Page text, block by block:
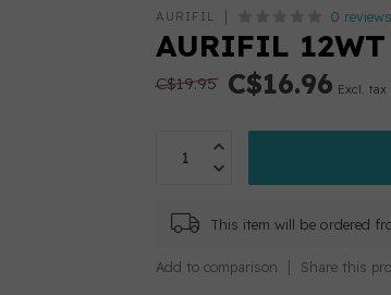
AURIFIL 0 reviews
AURIFIL
C$19.95 C$16.96 Excl. tax
This item will be ordered
Add to comparison Share this